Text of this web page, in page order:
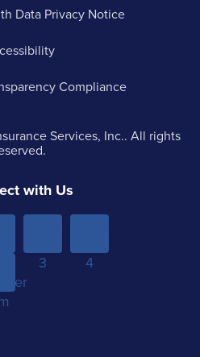
Data Privacy Notice
Compliance
Services, Inc.. All rights
with Us
3
4